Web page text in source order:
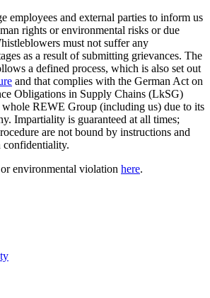
employees and external parties to inform us
rights or environmental risks or due
must not suffer any
as a result of submitting grievances. The
a defined process, which is also set out
and that complies with the German Act on
Obligations in Supply Chains (LkSG)
whole REWE Group (including us) due to its
Impartiality is guaranteed at all times;
are not bound by instructions and
confidentiality.
environmental violation here.